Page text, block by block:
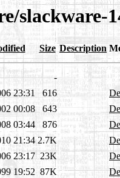
slackware-
Size Description
-
23:31 616
00:08 643
03:44 876
21:34 2.7K
23:17 23K
19:52 87K